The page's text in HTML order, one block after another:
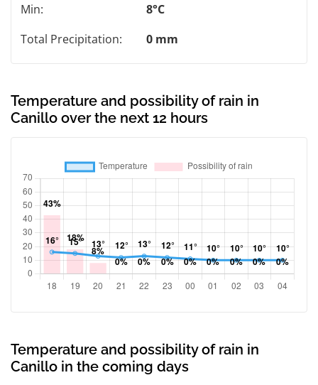
Min:
8°C
Total Precipitation:
0 mm
Temperature and possibility of rain in
Canillo over the next 12 hours
Temperature and possibility of rain in
Canillo in the coming days